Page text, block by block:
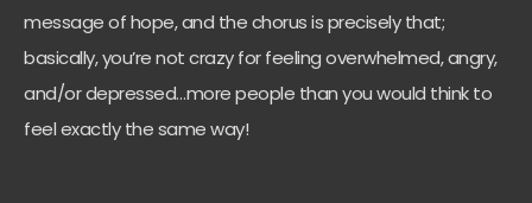
message of hope, and the chorus is precisely that;
basically, you’re not crazy for feeling overwhelmed, angry,
and/or depressed…more people than you would think to
feel exactly the same way!